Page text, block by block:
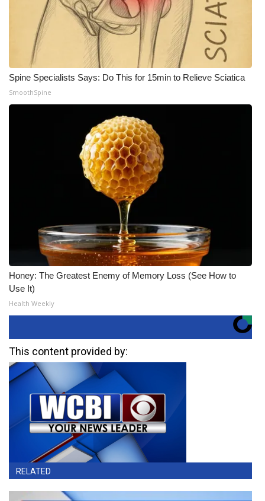
Spine Specialists Says: Do This for 15min to Relieve Sciatica
SmoothSpine
Honey: The Greatest Enemy of Memory Loss (See How to
Use It)
Health Weekly
This content provided by:
RELATED